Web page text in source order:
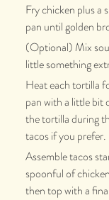
Fry chicken plus
pan until golden
(Optional) Mix
little something
Heat each tortilla
pan with a little bit
the tortilla during
tacos if you prefer.
Assemble tacos
spoonful of
then top with a